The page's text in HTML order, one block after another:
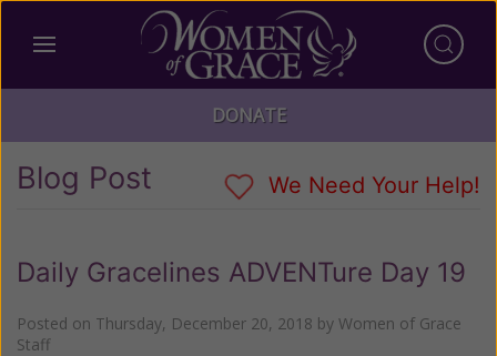
DONATE
Blog Post We Need Your Help!
Daily Gracelines ADVENTure Day 19
Posted on Thursday, December 20, 2018 by Women of Grace
Staff